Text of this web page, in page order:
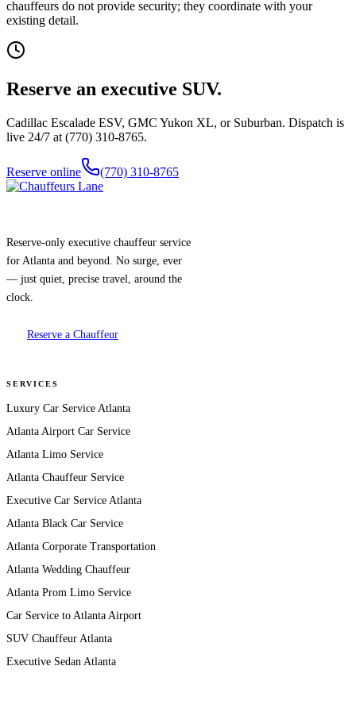
chauffeurs do not provide security; they coordinate with your
existing detail.
Reserve an executive SUV.
Cadillac Escalade ESV, GMC Yukon XL, or Suburban. Dispatch is
live 24/7 at (770) 310-8765.
Reserve online (770) 310-8765
Reserve-only executive chauffeur service
for Atlanta and beyond. No surge, ever
— just quiet, precise travel, around the
clock.
Reserve a Chauffeur
SERVICES
Luxury Car Service Atlanta
Atlanta Airport Car Service
Atlanta Limo Service
Atlanta Chauffeur Service
Executive Car Service Atlanta
Atlanta Black Car Service
Atlanta Corporate Transportation
Atlanta Wedding Chauffeur
Atlanta Prom Limo Service
Car Service to Atlanta Airport
SUV Chauffeur Atlanta
Executive Sedan Atlanta